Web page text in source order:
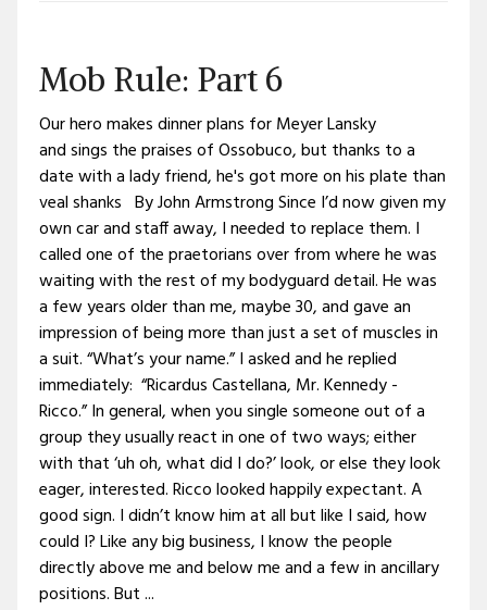
Mob Rule: Part 6
Our hero makes dinner plans for Meyer Lansky
and sings the praises of Ossobuco, but thanks to a
date with a lady friend, he's got more on his plate than
veal shanks By John Armstrong Since I’d now given my
own car and staff away, I needed to replace them. I
called one of the praetorians over from where he was
waiting with the rest of my bodyguard detail. He was
a few years older than me, maybe 30, and gave an
impression of being more than just a set of muscles in
a suit. “What’s your name.” I asked and he replied
immediately: “Ricardus Castellana, Mr. Kennedy -
Ricco.” In general, when you single someone out of a
group they usually react in one of two ways; either
with that ‘uh oh, what did I do?’ look, or else they look
eager, interested. Ricco looked happily expectant. A
good sign. I didn’t know him at all but like I said, how
could I? Like any big business, I know the people
directly above me and below me and a few in ancillary
positions. But ...